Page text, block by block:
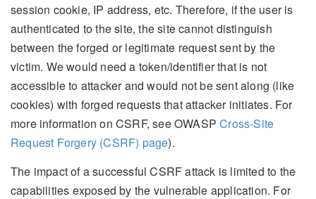
session cookie, IP address, etc. Therefore, if the user is
authenticated to the site, the site cannot distinguish
between the forged or legitimate request sent by the
victim. We would need a token/identifier that is not
accessible to attacker and would not be sent along (like
cookies) with forged requests that attacker initiates. For
more information on CSRF, see OWASPCross-Site
Request Forgery (CSRF) page).
The impact of a successful CSRF attack is limited to the
capabilities exposed by the vulnerable application. For